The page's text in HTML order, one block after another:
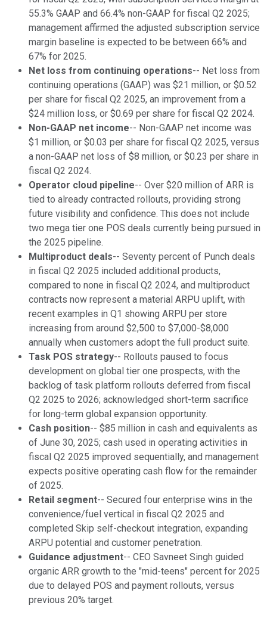
55.3% GAAP and 66.4% non-GAAP for fiscal Q2 2025;
management affirmed the adjusted subscription service
margin baseline is expected to be between 66% and
67% for 2025.
Net loss from continuing operations-- Net loss from
continuing operations (GAAP) was $21 million, or $0.52
per share for fiscal Q2 2025, an improvement from a
$24 million loss, or $0.69 per share for fiscal Q2 2024.
Non-GAAP net income-- Non-GAAP net income was
$1 million, or $0.03 per share for fiscal Q2 2025, versus
a non-GAAP net loss of $8 million, or $0.23 per share in
fiscal Q2 2024.
Operator cloud pipeline-- Over $20 million of ARR is
tied to already contracted rollouts, providing strong
future visibility and confidence. This does not include
two mega tier one POS deals currently being pursued in
the 2025 pipeline.
Multiproduct deals-- Seventy percent of Punch deals
in fiscal Q2 2025 included additional products,
compared to none in fiscal Q2 2024, and multiproduct
contracts now represent a material ARPU uplift, with
recent examples in Q1 showing ARPU per store
increasing from around $2,500 to $7,000-$8,000
annually when customers adopt the full product suite.
Task POS strategy-- Rollouts paused to focus
development on global tier one prospects, with the
backlog of task platform rollouts deferred from fiscal
Q2 2025 to 2026; acknowledged short-term sacrifice
for long-term global expansion opportunity.
Cash position-- $85 million in cash and equivalents as
of June 30, 2025; cash used in operating activities in
fiscal Q2 2025 improved sequentially, and management
expects positive operating cash flow for the remainder
of 2025.
Retail segment-- Secured four enterprise wins in the
convenience/fuel vertical in fiscal Q2 2025 and
completed Skip self-checkout integration, expanding
ARPU potential and customer penetration.
Guidance adjustment-- CEO Savneet Singh guided
organic ARR growth to the "mid-teens" percent for 2025
due to delayed POS and payment rollouts, versus
previous 20% target.